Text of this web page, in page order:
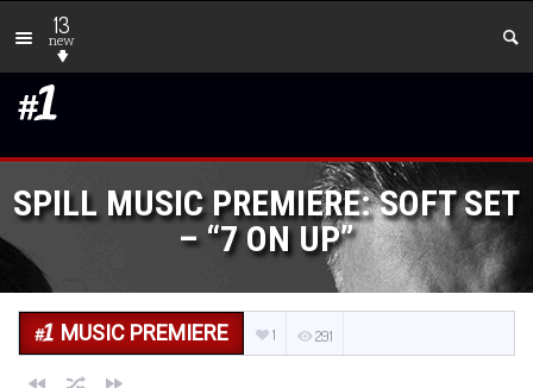
13
new
SPILL MUSIC PREMIERE: SOFT SET
– “7 ON UP”
MUSIC PREMIERE 1 291